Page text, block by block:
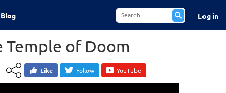
Blog Log in
Temple of Doom
Like Follow YouTube